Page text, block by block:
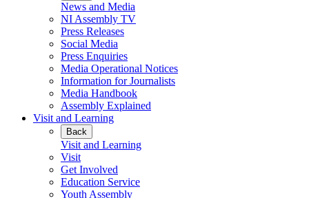
News and Media
NI Assembly TV
Press Releases
Social Media
Press Enquiries
Media Operational Notices
Information for Journalists
Media Handbook
Assembly Explained
Visit and Learning
Back
Visit and Learning
Visit
Get Involved
Education Service
Youth Assembly